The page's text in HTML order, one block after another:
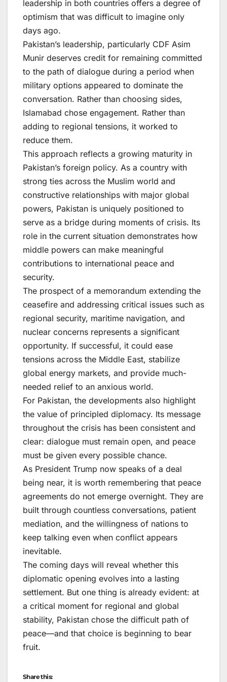
leadership in both countries offers a degree of
optimism that was difficult to imagine only
days ago.
Pakistan’s leadership, particularly CDF Asim
Munir deserves credit for remaining committed
to the path of dialogue during a period when
military options appeared to dominate the
conversation. Rather than choosing sides,
Islamabad chose engagement. Rather than
adding to regional tensions, it worked to
reduce them.
This approach reflects a growing maturity in
Pakistan’s foreign policy. As a country with
strong ties across the Muslim world and
constructive relationships with major global
powers, Pakistan is uniquely positioned to
serve as a bridge during moments of crisis. Its
role in the current situation demonstrates how
middle powers can make meaningful
contributions to international peace and
security.
The prospect of a memorandum extending the
ceasefire and addressing critical issues such as
regional security, maritime navigation, and
nuclear concerns represents a significant
opportunity. If successful, it could ease
tensions across the Middle East, stabilize
global energy markets, and provide much-
needed relief to an anxious world.
For Pakistan, the developments also highlight
the value of principled diplomacy. Its message
throughout the crisis has been consistent and
clear: dialogue must remain open, and peace
must be given every possible chance.
As President Trump now speaks of a deal
being near, it is worth remembering that peace
agreements do not emerge overnight. They are
built through countless conversations, patient
mediation, and the willingness of nations to
keep talking even when conflict appears
inevitable.
The coming days will reveal whether this
diplomatic opening evolves into a lasting
settlement. But one thing is already evident: at
a critical moment for regional and global
stability, Pakistan chose the difficult path of
peace—and that choice is beginning to bear
fruit.
Share this: